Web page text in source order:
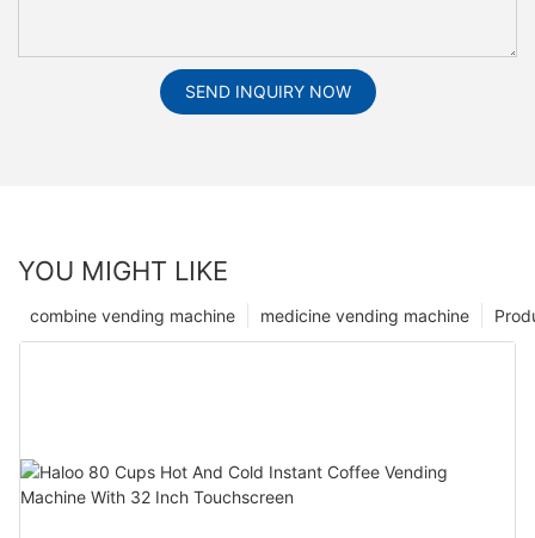
SEND INQUIRY NOW
YOU MIGHT LIKE
medicine vending machine
combine vending machine